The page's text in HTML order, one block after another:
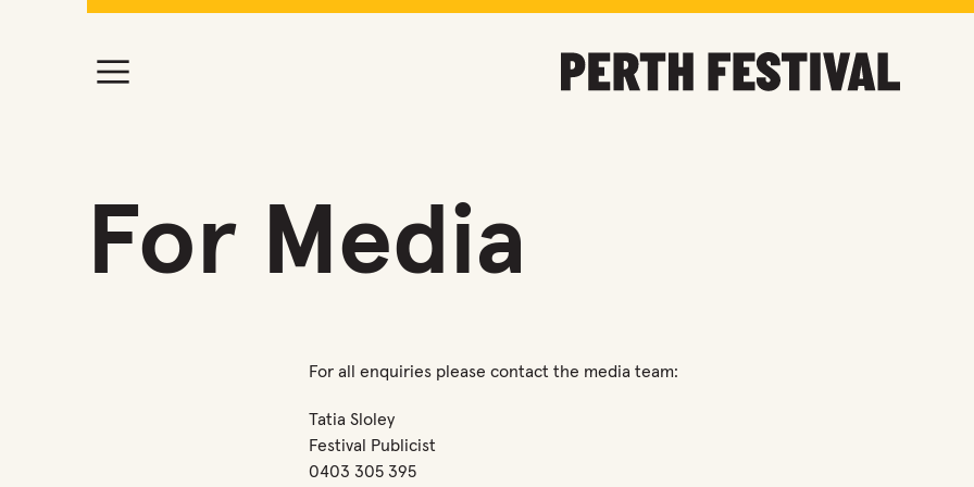
For Media
For all enquiries please contact the media team:
Tatia Sloley
Festival Publicist
0403 305 395